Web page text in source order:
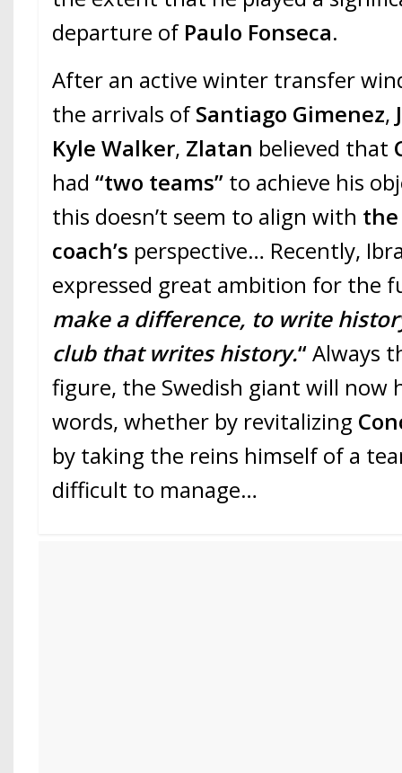
departure ofPaulo Fonseca.
After an active winter transfer
the arrivals ofSantiago Gimenez,
Kyle Walker, Zlatan believed that
had“two teams” to achieve his
this doesn’t seem to align with
coach’s perspective… Recently,
expressed great ambition for the
make a difference, to write
club that writes history.“Always
figure, the Swedish giant will now
words, whether by revitalizing
by taking the reins himself of a
difficult to manage…